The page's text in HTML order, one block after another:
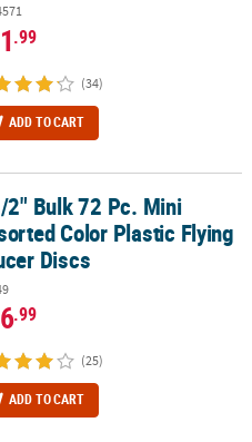
.99
(34)
ADD TO CART
Plastic Flying Saucer Discs
2" Bulk 72 Pc. Mini
Color Plastic Flying
Discs
.99
(25)
ADD TO CART